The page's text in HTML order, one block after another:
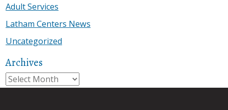
Adult Services
Latham Centers News
Uncategorized
Archives
Archives